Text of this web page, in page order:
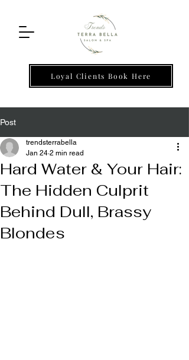
Loyal Clients Book Here
Post
Hard Water & Your Hair:
The Hidden Culprit
Behind Dull, Brassy
Blondes
trendsterrabella
Jan 24 2 min read